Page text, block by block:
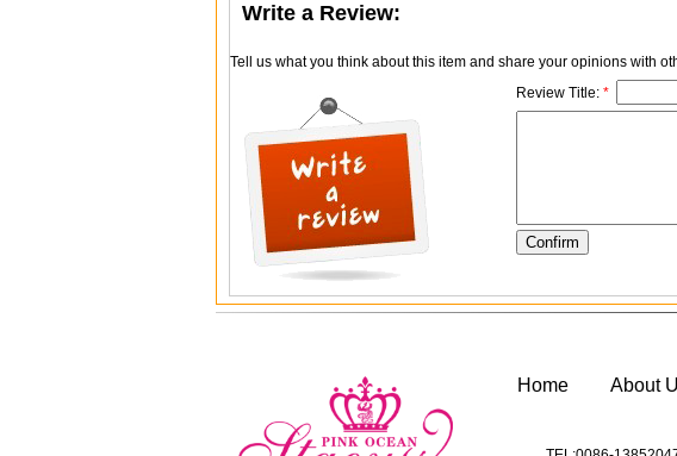
Write a Review:
Tell us what you think about this item and share your opinions with
Review Title: *
Home About